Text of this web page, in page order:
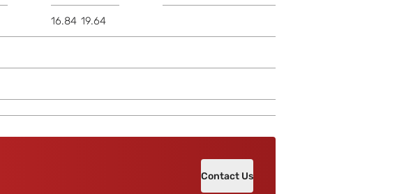
16.84 19.64
Contact Us